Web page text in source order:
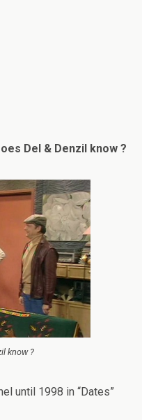
Del & Denzil know ?
know ?
until 1998 in “Dates”